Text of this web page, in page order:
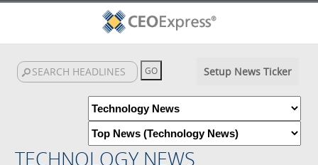
Setup News Ticker
TECHNOLOGY NEWS